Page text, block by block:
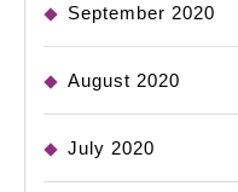
September 2020
August 2020
July 2020